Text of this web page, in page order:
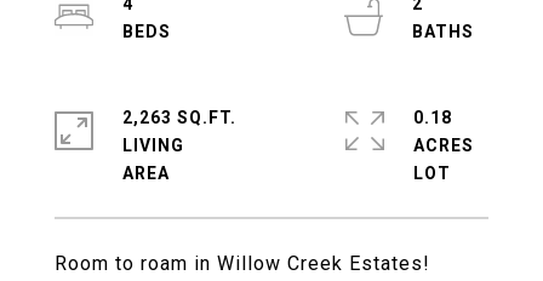
Room to roam in Willow Creek Estates!
2,263 SQ.FT.
LIVING
0.18
ACRES